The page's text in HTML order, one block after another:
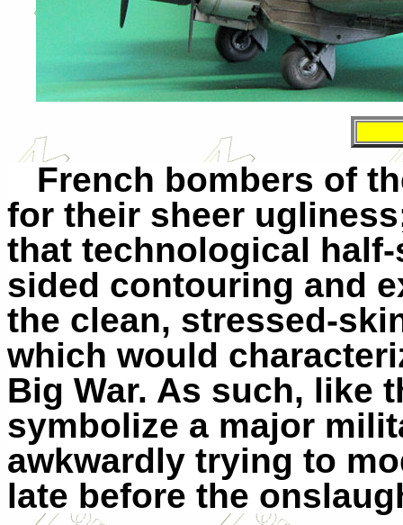
French bombers of
for their sheer
that technological
sided contouring and
the clean, stressed-
which would
Big War. As such, like
symbolize a major
awkwardly trying to
late before the